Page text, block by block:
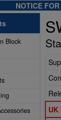
NOTICE
Block